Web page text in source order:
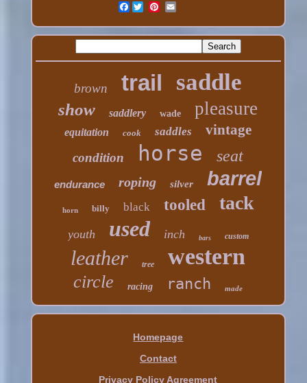
Facebook
brown trail saddle
show saddlery wade pleasure
equitation cook saddles vintage
condition horse seat
endurance roping silver barrel
horn billy black tooled tack
youth used inch bars custom
leather tree western
circle racing ranch made
Homepage
Contact
Privacy Policy Agreement